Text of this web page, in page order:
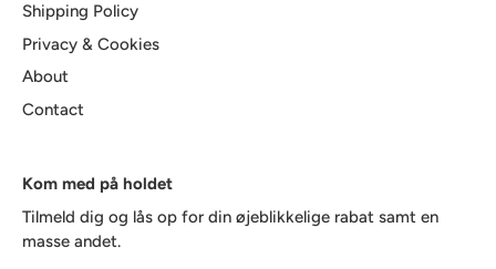
Shipping Policy
Privacy & Cookies
About
Contact
Kom med på holdet
Tilmeld dig og lås op for din øjeblikkelige rabat samt en
masse andet.